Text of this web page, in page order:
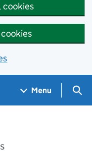
Menu